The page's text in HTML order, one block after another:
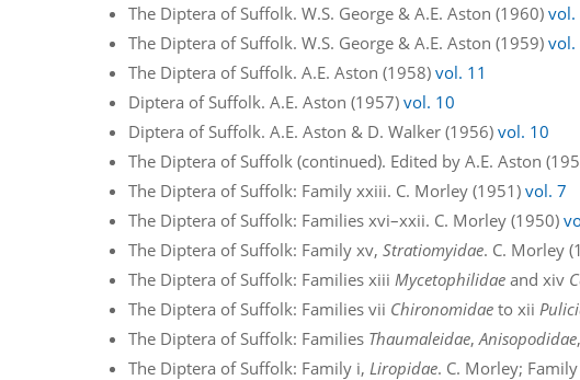
The Diptera of Suffolk. W.S. George & A.E. Aston (1960)vol.
The Diptera of Suffolk. W.S. George & A.E. Aston (1959)vol.
The Diptera of Suffolk. A.E. Aston (1958)vol. 11
Diptera of Suffolk. A.E. Aston (1957)vol. 10
Diptera of Suffolk. A.E. Aston & D. Walker (1956)vol. 10
The Diptera of Suffolk (continued). Edited by A.E. Aston
The Diptera of Suffolk: Family xxiii. C. Morley (1951)vol. 7
The Diptera of Suffolk: Families xvi–xxii. C. Morley (1950)
The Diptera of Suffolk: Family xv,Stratiomyidae. C. Morley
The Diptera of Suffolk: Families xiii Mycetophilidae and xiv
The Diptera of Suffolk: Families vii Chironomidae to xii
The Diptera of Suffolk: Families Thaumaleidae,Anisopodidae,
The Diptera of Suffolk: Family i, Liropidae. C. Morley;